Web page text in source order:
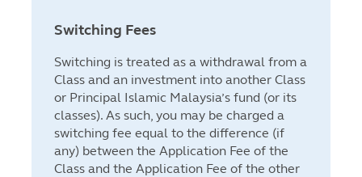
Switching Fees
Switching is treated as a withdrawal from a
Class and an investment into another Class
or Principal Islamic Malaysia’s fund (or its
classes). As such, you may be charged a
switching fee equal to the difference (if
any) between the Application Fee of the
Class and the Application Fee of the other